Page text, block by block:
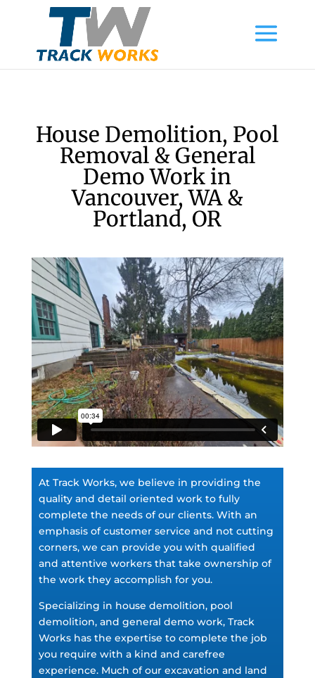
House Demolition, Pool
Removal & General
Demo Work in
Vancouver, WA &
Portland, OR
At Track Works, we believe in providing the
quality and detail oriented work to fully
complete the needs of our clients. With an
emphasis of customer service and not cutting
corners, we can provide you with qualified
and attentive workers that take ownership of
the work they accomplish for you.
Specializing in house demolition, pool
demolition, and general demo work, Track
Works has the expertise to complete the job
you require with a kind and carefree
experience. Much of our excavation and land